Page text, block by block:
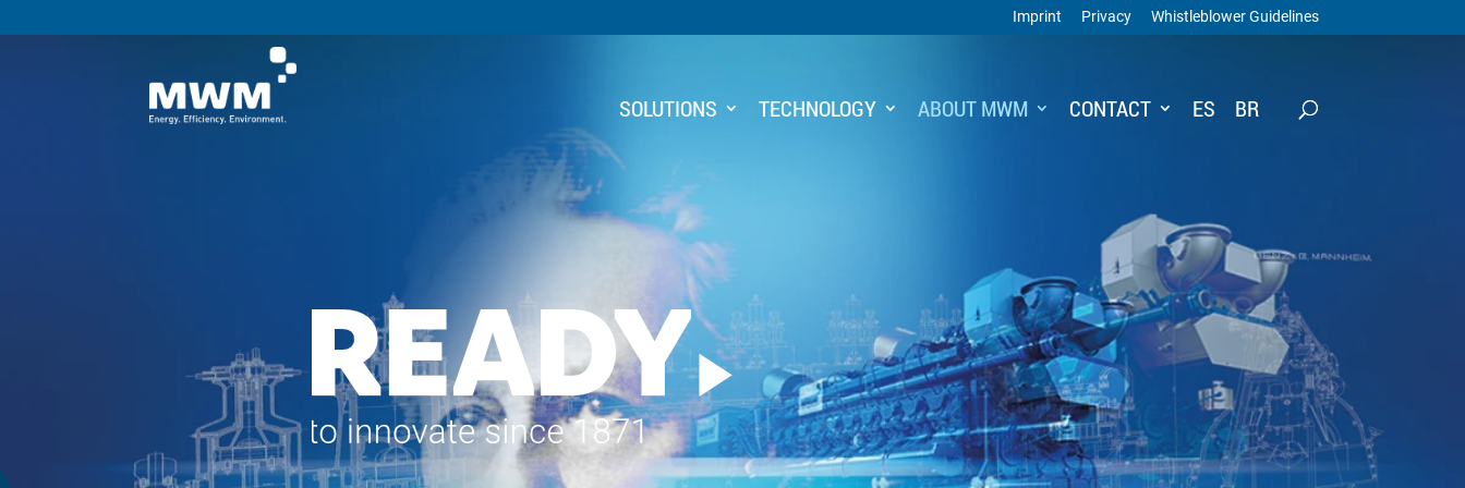
Imprint Privacy Whistleblower Guidelines
SOLUTIONS TECHNOLOGY ABOUT MWM CONTACT ES BR